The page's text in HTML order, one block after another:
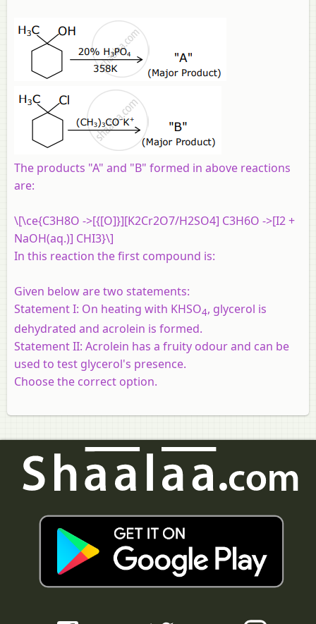
The products "A" and "B" formed in above reactions
are:
\[\ce{C3H8O ->[{[O]}][K2Cr2O7/H2SO4] C3H6O ->[I2 +
NaOH(aq.)] CHI3}\]
In this reaction the first compound is:
Given below are two statements:
Statement I: On heating with KHSO4, glycerol is
dehydrated and acrolein is formed.
Statement II: Acrolein has a fruity odour and can be
used to test glycerol's presence.
Choose the correct option.